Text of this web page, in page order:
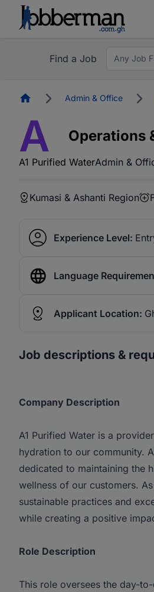
Find a Job Any Job
HomepageAdmin & Office
A Operations
A1 Purified WaterAdmin &
Kumasi & Ashanti Region
Experience Level:
Language
Applicant Location:
Job descriptions &
Company Description
A1 Purified Water is a
hydration to our community.
dedicated to maintaining the
wellness of our customers.
sustainable practices and
while creating a positive
Role Description
This role oversees the day-